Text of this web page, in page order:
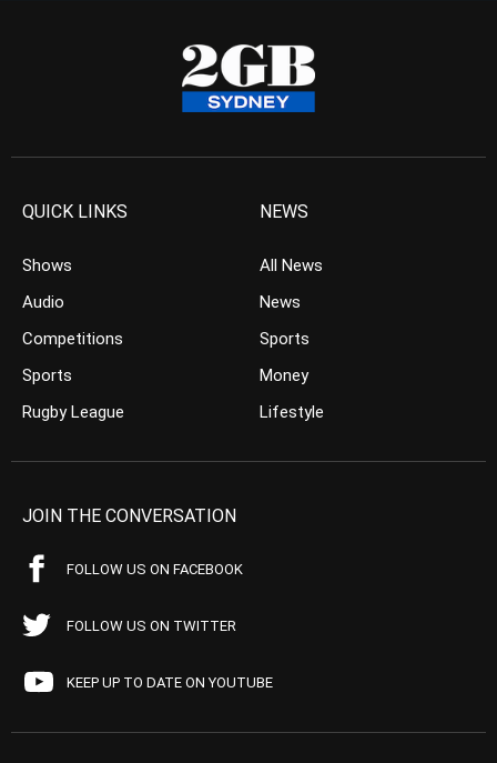
QUICK LINKS
Shows
Audio
Competitions
Sports
Rugby League
NEWS
All News
News
Sports
Money
Lifestyle
JOIN THE CONVERSATION
FOLLOW US ON FACEBOOK
FOLLOW US ON TWITTER
KEEP UP TO DATE ON YOUTUBE